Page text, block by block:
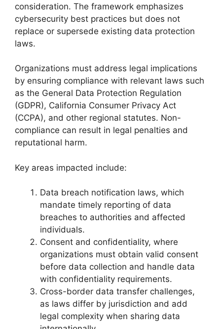
consideration. The framework emphasizes
cybersecurity best practices but does not
replace or supersede existing data protection
laws.
Organizations must address legal implications
by ensuring compliance with relevant laws such
as the General Data Protection Regulation
(GDPR), California Consumer Privacy Act
(CCPA), and other regional statutes. Non-
compliance can result in legal penalties and
reputational harm.
Key areas impacted include:
Data breach notification laws, which
mandate timely reporting of data
breaches to authorities and affected
individuals.
Consent and confidentiality, where
organizations must obtain valid consent
before data collection and handle data
with confidentiality requirements.
Cross-border data transfer challenges,
as laws differ by jurisdiction and add
legal complexity when sharing data